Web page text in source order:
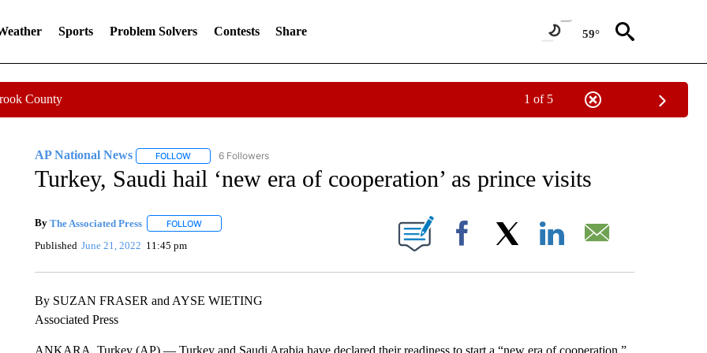
Sports Problem Solvers Contests Share 59°
County 1 of 5
AP National News FOLLOWFOLLOW "AP NATIONAL NEWS" TO RECEIVE NOTIFICATIONS ABOUT NEW PAGES ON "AP NATIONAL NEWS".
6 Followers
Turkey, Saudi hail ‘new era of cooperation’ as prince visits
By The Associated Press FOLLOWFOLLOW "" TO RECEIVE NOTIFICATIONS ABOUT NEW PAGES ON "".
Published June 21, 2022 11:45 pm Facebook
By SUZAN FRASER and AYSE WIETING
Associated Press
ANKARA, Turkey (AP) — Turkey and Saudi Arabia have declared their readiness to start a “new era of cooperation.”